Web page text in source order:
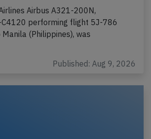
Airbus A321-200N,
C4120 performing flight 5J-786
(Philippines), was
Published: Aug 9, 2026